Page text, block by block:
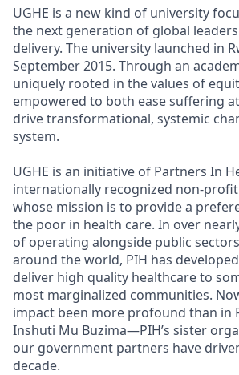
UGHE is a new kind of university
the next generation of global
delivery. The university launched in
September 2015. Through an
uniquely rooted in the values of
empowered to both ease suffering
drive transformational, systemic
system.
UGHE is an initiative of Partners In
internationally recognized non-
whose mission is to provide a
the poor in health care. In over
of operating alongside public
around the world, PIH has
deliver high quality healthcare to
most marginalized communities.
impact been more profound than in
Inshuti Mu Buzima—PIH’s sister
our government partners have
decade.